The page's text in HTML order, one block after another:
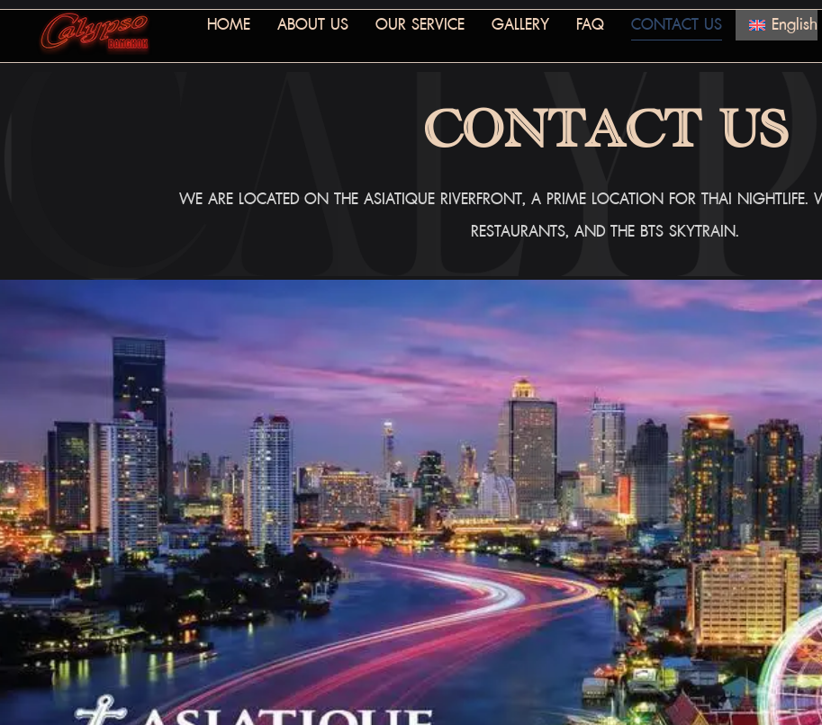
HOME ABOUT US OUR SERVICE GALLERY FAQ CONTACT US English
CONTACT US
WE ARE LOCATED ON THE ASIATIQUE RIVERFRONT, A PRIME LOCATION FOR THAI NIGHTLIFE.
RESTAURANTS, AND THE BTS SKYTRAIN.